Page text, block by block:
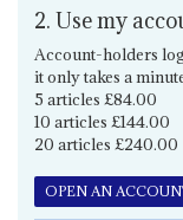
2. Use my
Account-holders
it only takes a
5 articles £84.00
10 articles £144.00
20 articles £240.00
OPEN AN